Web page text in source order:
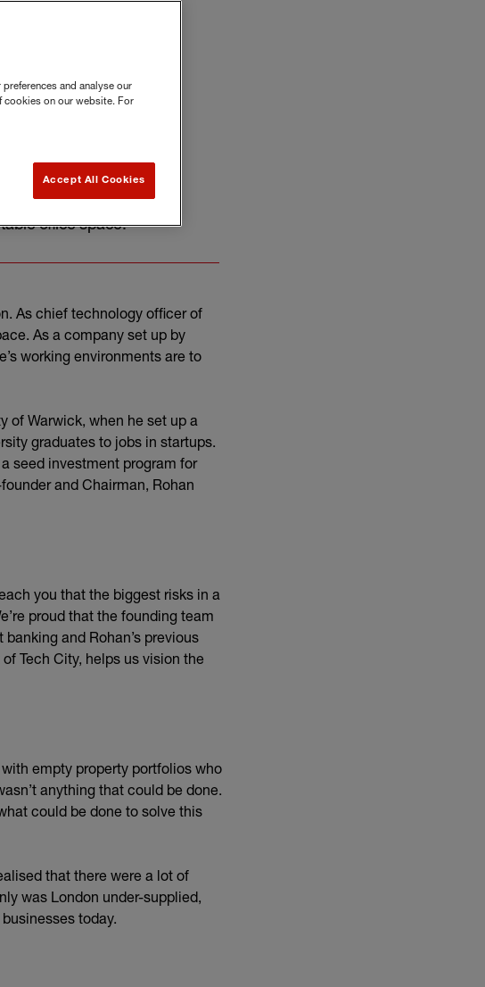
As chief technology
office space.
As chief technology officer of
As a company set up by
working environments are to
of Warwick, when he set up a
graduates to jobs in startups.
seed investment program for
and Chairman, Rohan
you that the biggest risks in a
proud that the founding team
and Rohan’s previous
Tech City, helps us vision the
empty property portfolios who
anything that could be done.
could be done to solve this
that there were a lot of
was London under-supplied,
today.
and analyse our
cookies on our website. For
Accept All Cookies